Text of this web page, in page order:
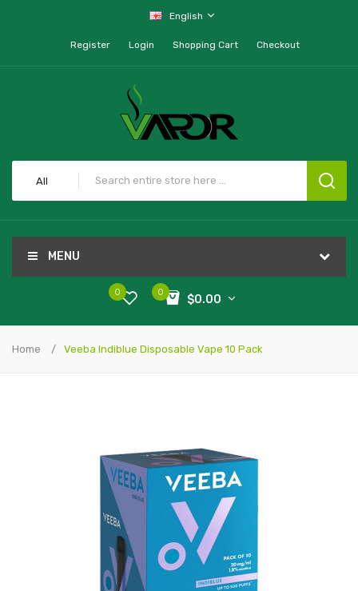
English
Register Login Shopping Cart Checkout
All
MENU
0
$0.00
0
Home Veeba Indiblue Disposable Vape 10 Pack